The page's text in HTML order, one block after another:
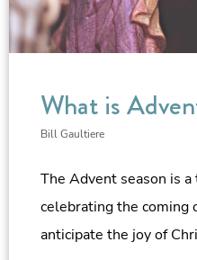
What is
Bill Gaultiere
The Advent season is
celebrating the coming
anticipate the joy of